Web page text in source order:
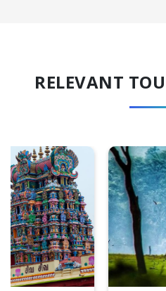
RELEVANT